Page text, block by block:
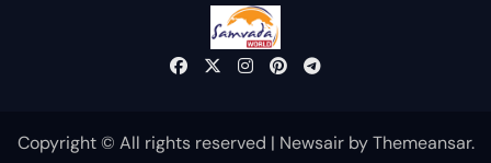
Copyright © All rights reserved | NewsairbyThemeansar.